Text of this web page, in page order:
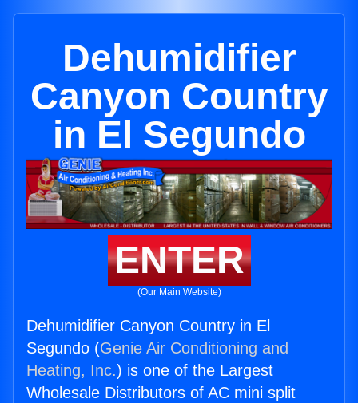
Dehumidifier
Canyon Country
in El Segundo
ENTER
(Our Main Website)
Dehumidifier Canyon Country in El
Segundo (Genie Air Conditioning and
Heating, Inc.) is one of the Largest
Wholesale Distributors of AC mini split